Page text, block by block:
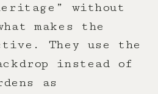
without
makes the
They use the
instead of
as